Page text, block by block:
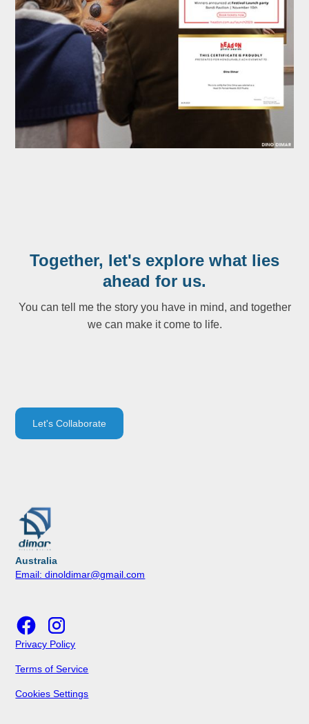
Together, let's explore what lies
ahead for us.
You can tell me the story you have in mind, and together
we can make it come to life.
Let's Collaborate
Australia
Email: dinoldimar@gmail.com
Privacy Policy
Terms of Service
Cookies Settings